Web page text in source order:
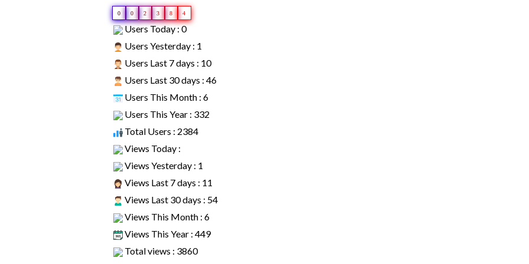
0 0 2 3 8 4
Users Today : 0
Users Yesterday : 1
Users Last 7 days : 10
Users Last 30 days : 46
Users This Month : 6
Users This Year : 332
Total Users : 2384
Views Today :
Views Yesterday : 1
Views Last 7 days : 11
Views Last 30 days : 54
Views This Month : 6
Views This Year : 449
Total views : 3860